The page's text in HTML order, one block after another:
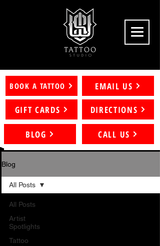
BOOK A TATTOO
GIFT CARDS
BLOG
EMAIL US
DIRECTIONS
CALL US
Blog
All Posts
Artist
Spotlights
Tattoo
All Posts